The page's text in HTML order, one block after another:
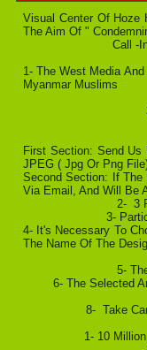
Visual Center Of Hoze
The Aim Of "
Call -
1- The West Media
Myanmar Muslims
First Section: Send
JPEG ( Jpg Or Png
Second Section: If The
Via Email, And Will Be
2- 3
3-
4- It's Necessary To
The Name Of The
5-
6- The Selected
8- Take
1- 10